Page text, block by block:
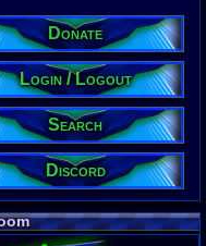
615,533
Latest User:
winterwhild
Visitors
4Users
5055Guests
5059Total
Post
1,420,902
3 Last 24 Hrs
0 Last 60 Min
110,084
Donate
Login / Logout
Search
Discord